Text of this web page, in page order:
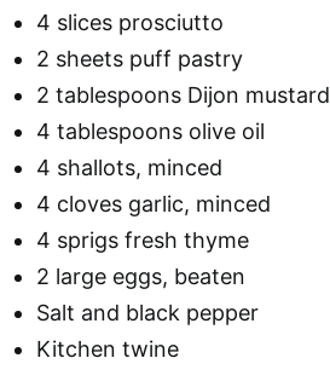
4 slices prosciutto
2 sheets puff pastry
2 tablespoons Dijon mustard
4 tablespoons olive oil
4 shallots, minced
4 cloves garlic, minced
4 sprigs fresh thyme
2 large eggs, beaten
Salt and black pepper
Kitchen twine